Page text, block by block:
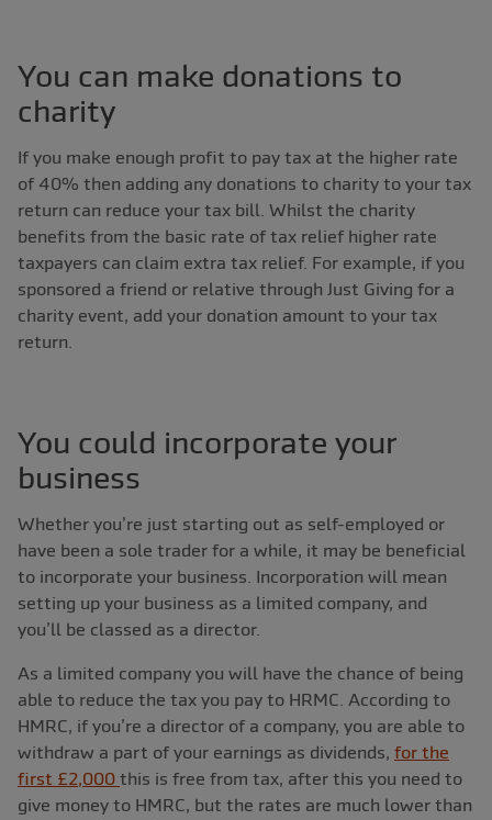
You can make donations to
charity
If you make enough profit to pay tax at the higher rate
of 40% then adding any donations to charity to your tax
return can reduce your tax bill. Whilst the charity
benefits from the basic rate of tax relief higher rate
taxpayers can claim extra tax relief. For example, if you
sponsored a friend or relative through Just Giving for a
charity event, add your donation amount to your tax
return.
You could incorporate your
business
Whether you’re just starting out as self-employed or
have been a sole trader for a while, it may be beneficial
to incorporate your business. Incorporation will mean
setting up your business as a limited company, and
you’ll be classed as a director.
As a limited company you will have the chance of being
able to reduce the tax you pay to HRMC. According to
HMRC, if you’re a director of a company, you are able to
withdraw a part of your earnings as dividends, for the
first £2,000 this is free from tax, after this you need to
give money to HMRC, but the rates are much lower than